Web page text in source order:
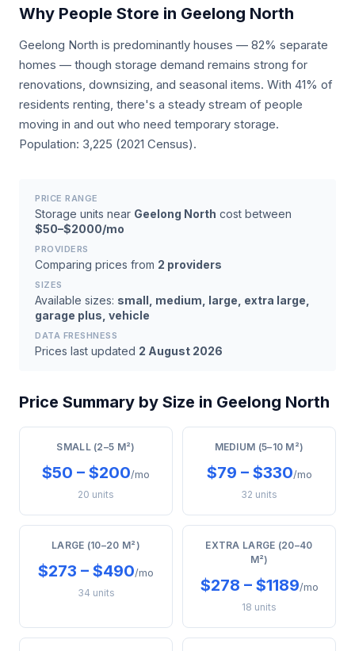
Why People Store in Geelong North
Geelong North is predominantly houses — 82% separate
homes — though storage demand remains strong for
renovations, downsizing, and seasonal items. With 41% of
residents renting, there's a steady stream of people
moving in and out who need temporary storage.
Population: 3,225 (2021 Census).
PRICE RANGE
Storage units near Geelong North cost between
$50–$2000/mo
PROVIDERS
Comparing prices from 2 providers
SIZES
Available sizes: small, medium, large, extra large,
garage plus, vehicle
DATA FRESHNESS
Prices last updated 2 August 2026
Price Summary by Size in Geelong North
SMALL (2–5 M²)
$50 – $200/mo
20 units
MEDIUM (5–10 M²)
$79 – $330/mo
32 units
LARGE (10–20 M²)
$273 – $490/mo
34 units
EXTRA LARGE (20–40
M²)
$278 – $1189/mo
18 units